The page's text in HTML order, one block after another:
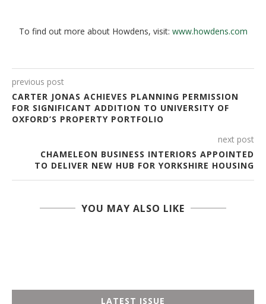
To find out more about Howdens, visit: www.howdens.com
previous post
CARTER JONAS ACHIEVES PLANNING PERMISSION
FOR SIGNIFICANT ADDITION TO UNIVERSITY OF
OXFORD’S PROPERTY PORTFOLIO
next post
CHAMELEON BUSINESS INTERIORS APPOINTED
TO DELIVER NEW HUB FOR YORKSHIRE HOUSING
YOU MAY ALSO LIKE
LATEST ISSUE